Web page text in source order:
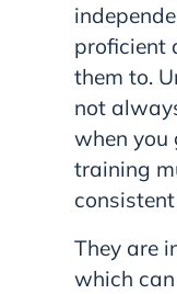
proficient
them to.
not
when you
training
They are
which